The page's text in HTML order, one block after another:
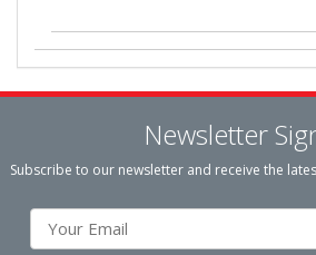
Newsletter
Subscribe to our newsletter and receive the